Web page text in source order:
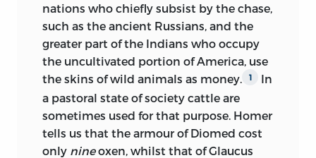
nations who chiefly subsist by the chase,
such as the ancient Russians, and the
greater part of the Indians who occupy
the uncultivated portion of America, use
the skins of wild animals as money.
1
In
a pastoral state of society cattle are
sometimes used for that purpose. Homer
tells us that the armour of Diomed cost
only nineoxen, whilst that of Glaucus